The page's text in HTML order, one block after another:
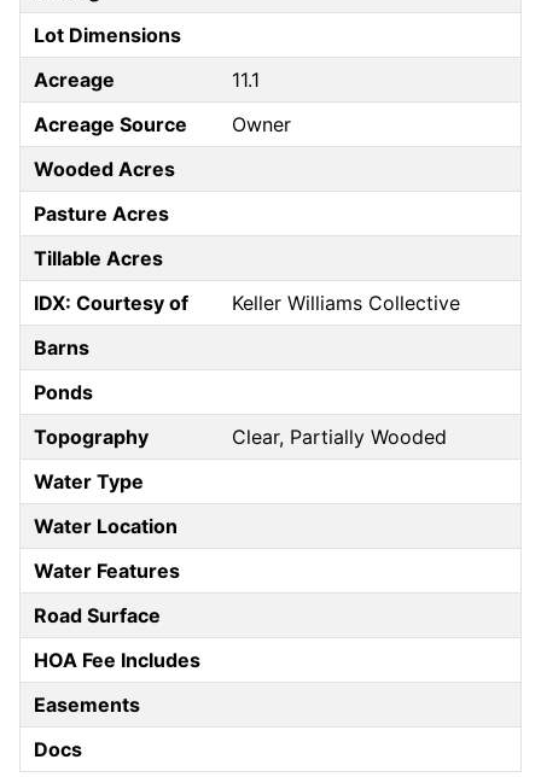
Lot Dimensions
Acreage
11.1
Acreage Source
Owner
Wooded Acres
Pasture Acres
Tillable Acres
IDX: Courtesy of
Keller Williams Collective
Barns
Ponds
Topography
Clear, Partially Wooded
Water Type
Water Location
Water Features
Road Surface
HOA Fee Includes
Easements
Docs